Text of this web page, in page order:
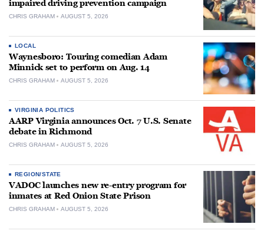
impaired driving prevention campaign
CHRIS GRAHAM AUGUST 5, 2026
LOCAL
Waynesboro: Touring comedian Adam
Minnick set to perform on Aug. 14
CHRIS GRAHAM AUGUST 5, 2026
VIRGINIA POLITICS
AARP Virginia announces Oct. 7 U.S. Senate
debate in Richmond
CHRIS GRAHAM AUGUST 5, 2026
REGION/STATE
VADOC launches new re-entry program for
inmates at Red Onion State Prison
CHRIS GRAHAM AUGUST 5, 2026